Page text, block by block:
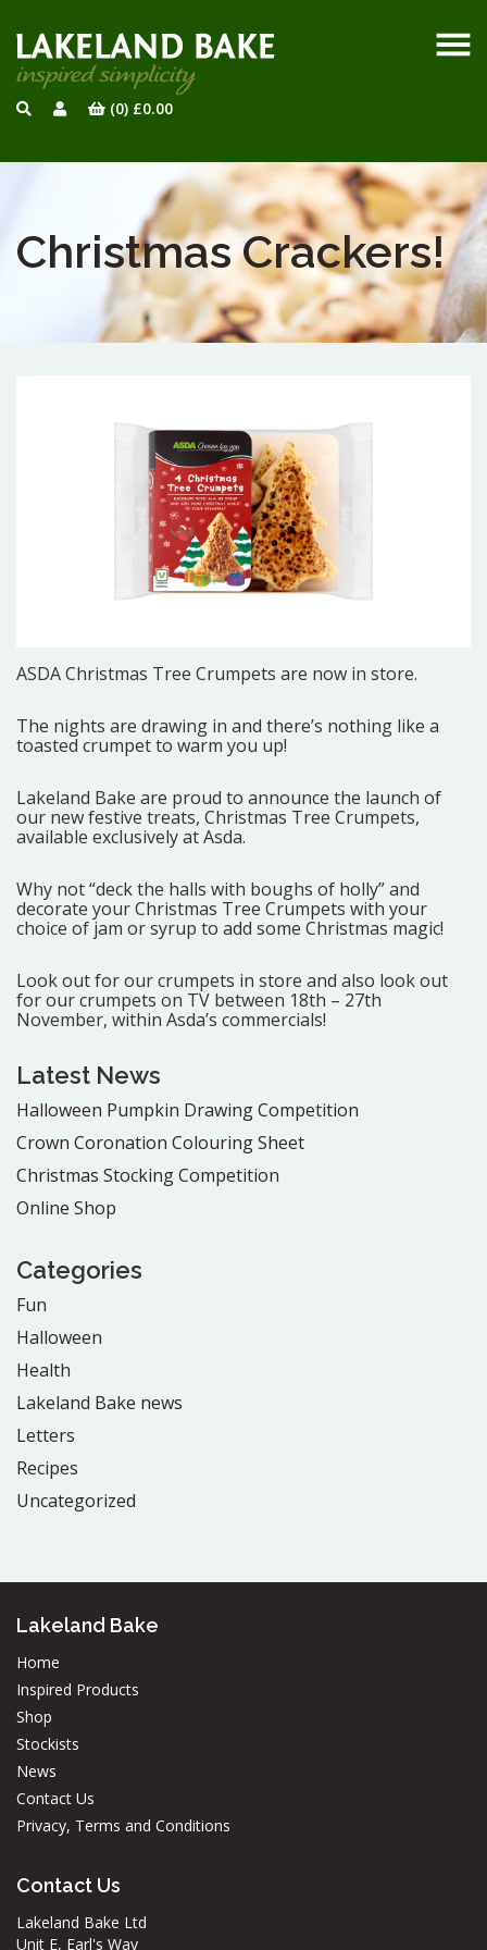
(0) £0.00
Christmas Crackers!
ASDAChristmas Tree Crumpets are now in store.
The nights are drawing in and there’s nothing like a
toasted crumpet to warm you up!
Lakeland Bake are proud to announce the launch of
our new festive treats, Christmas Tree Crumpets,
available exclusively at Asda.
Why not “deck the halls with boughs of holly” and
decorate your Christmas Tree Crumpets with your
choice of jam or syrup to add some Christmas magic!
Look out for our crumpets in store and also look out
for our crumpets on TV between 18th – 27th
November, within Asda’s commercials!
Latest News
Halloween Pumpkin Drawing Competition
Crown Coronation Colouring Sheet
Christmas Stocking Competition
Online Shop
Categories
Fun
Halloween
Health
Lakeland Bake news
Letters
Recipes
Uncategorized
Lakeland Bake
Home
Inspired Products
Shop
Stockists
News
Contact Us
Privacy, Terms and Conditions
Contact Us
Lakeland Bake Ltd
Unit E, Earl's Way